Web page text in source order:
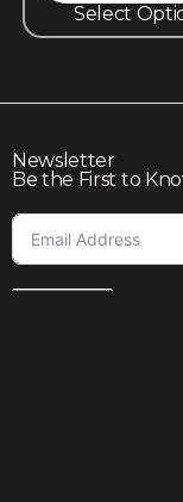
Select
Newsletter
Be the First to